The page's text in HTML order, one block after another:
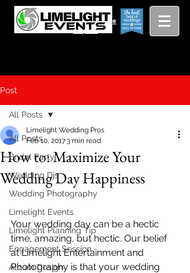
Viewing
pricing guide
Grang
Rapids and
Beyond
Post
All Posts
Bridal Party
Wedding Djs
Wedding Photography
Limelight Events
Limelight Planning Tip
Engagement Session
Album Design
All Posts
How to: Maximize Your
Wedding Day Happiness
Limelight Wedding Pros
Feb 10, 20173 min read
Your wedding day can be a hectic
time, amazing, but hectic. Our belief
at Limelight Entertainment and
Photography is that your wedding